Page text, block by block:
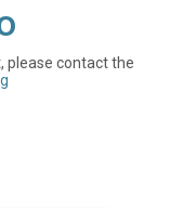
please contact the